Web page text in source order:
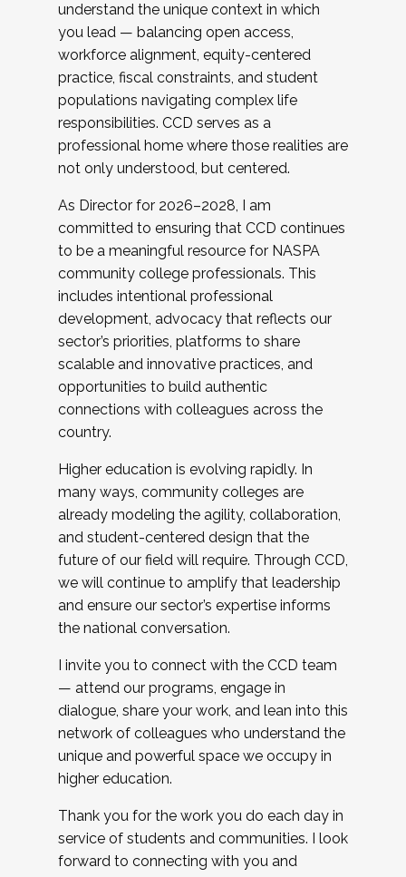
understand the unique context in which
you lead — balancing open access,
workforce alignment, equity-centered
practice, fiscal constraints, and student
populations navigating complex life
responsibilities. CCD serves as a
professional home where those realities are
not only understood, but centered.
As Director for 2026–2028, I am
committed to ensuring that CCD continues
to be a meaningful resource for NASPA
community college professionals. This
includes intentional professional
development, advocacy that reflects our
sector’s priorities, platforms to share
scalable and innovative practices, and
opportunities to build authentic
connections with colleagues across the
country.
Higher education is evolving rapidly. In
many ways, community colleges are
already modeling the agility, collaboration,
and student-centered design that the
future of our field will require. Through CCD,
we will continue to amplify that leadership
and ensure our sector’s expertise informs
the national conversation.
I invite you to connect with the CCD team
— attend our programs, engage in
dialogue, share your work, and lean into this
network of colleagues who understand the
unique and powerful space we occupy in
higher education.
Thank you for the work you do each day in
service of students and communities. I look
forward to connecting with you and